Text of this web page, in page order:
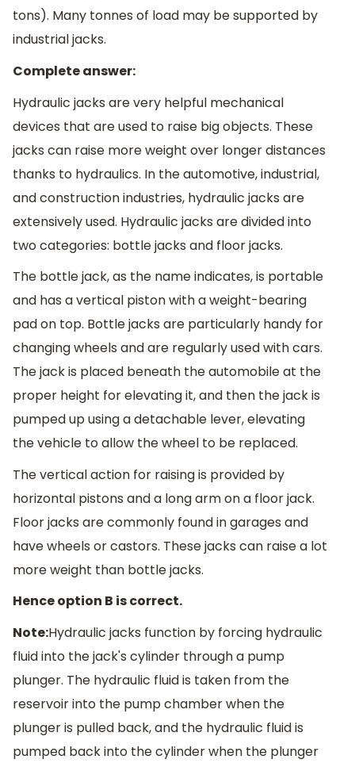
tons). Many tonnes of load may be supported by
industrial jacks.
Complete answer:
Hydraulic jacks are very helpful mechanical
devices that are used to raise big objects. These
jacks can raise more weight over longer distances
thanks to hydraulics. In the automotive, industrial,
and construction industries, hydraulic jacks are
extensively used. Hydraulic jacks are divided into
two categories: bottle jacks and floor jacks.
The bottle jack, as the name indicates, is portable
and has a vertical piston with a weight-bearing
pad on top. Bottle jacks are particularly handy for
changing wheels and are regularly used with cars.
The jack is placed beneath the automobile at the
proper height for elevating it, and then the jack is
pumped up using a detachable lever, elevating
the vehicle to allow the wheel to be replaced.
The vertical action for raising is provided by
horizontal pistons and a long arm on a floor jack.
Floor jacks are commonly found in garages and
have wheels or castors. These jacks can raise a lot
more weight than bottle jacks.
Hence option B is correct.
Note:Hydraulic jacks function by forcing hydraulic
fluid into the jack's cylinder through a pump
plunger. The hydraulic fluid is taken from the
reservoir into the pump chamber when the
plunger is pulled back, and the hydraulic fluid is
pumped back into the cylinder when the plunger